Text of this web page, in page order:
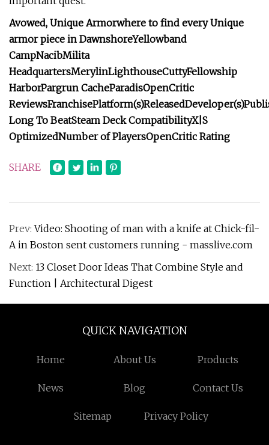
Avowed, Unique Armorwhere to find every Unique
armor piece in DawnshoreYellowband
CampNacibMilita
HeadquartersMerylinLighthouseCuttyFellowship
HarborPargrun CacheParadisOpenCritic
ReviewsFranchisePlatform(s)ReleasedDeveloper(s)
Long To BeatSteam Deck CompatibilityX|S
OptimizedNumber of PlayersOpenCritic Rating
SHARE
Prev:Video: Shooting of man with a knife at Chick-fil-
A in Boston sent customers running - masslive.com
Next: 13 Closet Door Ideas That Combine Style and
Function | Architectural Digest
QUICK NAVIGATION
Home About Us Products
News Blog Contact Us
Sitemap Privacy Policy